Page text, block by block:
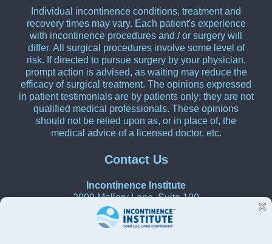
Individual incontinence conditions, treatment and
recovery times may vary. Each patient's experience
with incontinence procedures and / or surgery will
differ. All surgical procedures involve some level of
risk. If directed to pursue surgery by your physician,
prompt action is advised, as waiting may reduce the
efficacy of surgical treatment. The opinions expressed
in patient testimonials are by patients only; they are not
qualified medical professionals. These opinions
should not be relied upon as, or in place of, the
medical advice of a licensed doctor, etc.
Contact Us
Incontinence Institute
2009 Mallory Lane, Suite 100
Franklin, Tennessee 37067